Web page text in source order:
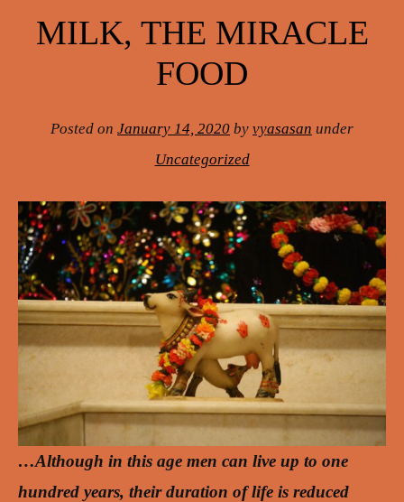
MILK, THE MIRACLE
FOOD
Posted on January 14, 2020 by vyasasan under
Uncategorized
…Although in this age men can live up to one
hundred years, their duration of life is reduced